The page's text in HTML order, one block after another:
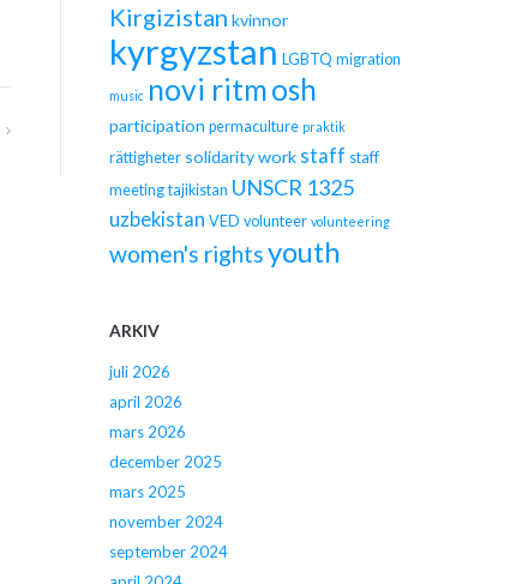
Kirgizistan kvinnor
kyrgyzstan LGBTQ migration
music novi ritmosh
participation permaculture praktik
rättigheter solidarity work staff staff
meeting tajikistan UNSCR 1325
uzbekistan VED volunteer volunteering
women's rightsyouth
ARKIV
juli 2026
april 2026
mars 2026
december 2025
mars 2025
november 2024
september 2024